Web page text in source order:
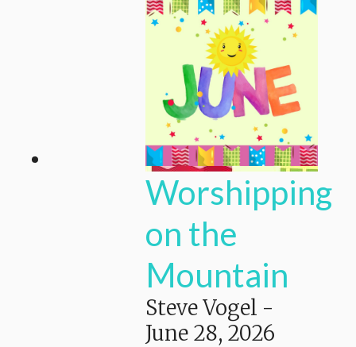
Worshipping
on the
Mountain
Steve Vogel -
June 28, 2026